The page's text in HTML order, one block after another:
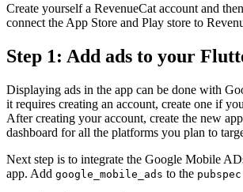
Create yourself a RevenueCat account and
connect the App Store and Play store to
Step 1: Add ads to your
Displaying ads in the app can be done with
it requires creating an account, create one if
After creating your account, create the new
dashboard for all the platforms you plan to
Next step is to integrate the Google Mobile
app. Add google_mobile_ads to the